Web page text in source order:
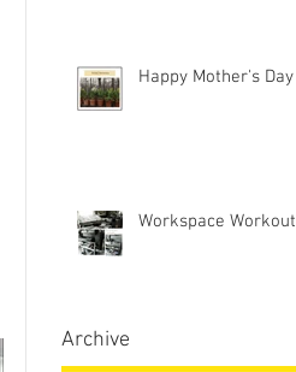
Happy Mother's Day
Workspace Workout
Archive